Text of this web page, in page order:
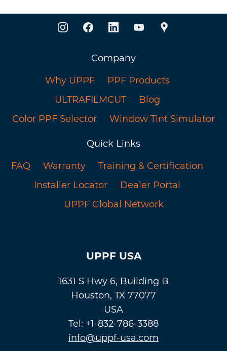
Company
Why UPPF
PPF Products
ULTRAFILMCUT
Blog
Color PPF Selector
Window Tint Simulator
Quick Links
FAQ
Warranty
Training & Certification
Installer Locator
Dealer Portal
UPPF Global Network
UPPF USA
1631 S Hwy 6, Building B
Houston, TX 77077
USA
Tel: +1-832-786-3388
info@uppf-usa.com